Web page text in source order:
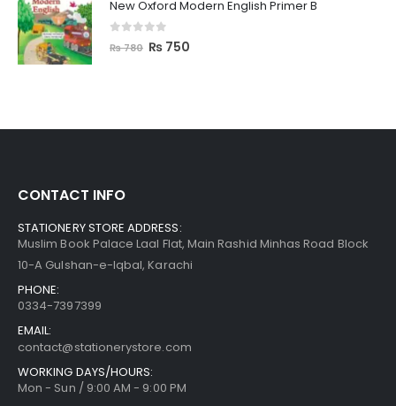
New Oxford Modern English Primer B
out of 5
₨780 ₨ 750
CONTACT INFO
STATIONERY STORE ADDRESS:
Muslim Book Palace Laal Flat, Main Rashid Minhas Road Block
10-A Gulshan-e-Iqbal, Karachi
PHONE:
0334-7397399
EMAIL:
contact@stationerystore.com
WORKING DAYS/HOURS:
Mon - Sun / 9:00 AM - 9:00 PM